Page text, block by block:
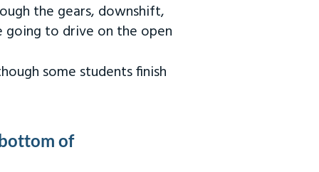
the gears, downshift,
going to drive on the open
some students finish
of